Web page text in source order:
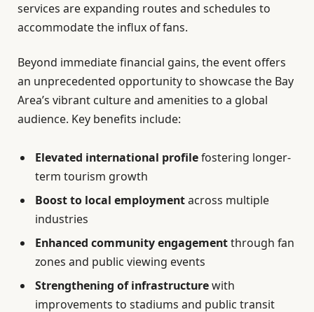
services are expanding routes and schedules to
accommodate the influx of fans.
Beyond immediate financial gains, the event offers
an unprecedented opportunity to showcase the Bay
Area’s vibrant culture and amenities to a global
audience. Key benefits include:
Elevated international profilefostering longer-
term tourism growth
Boost to local employmentacross multiple
industries
Enhanced community engagementthrough fan
zones and public viewing events
Strengthening of infrastructurewith
improvements to stadiums and public transit